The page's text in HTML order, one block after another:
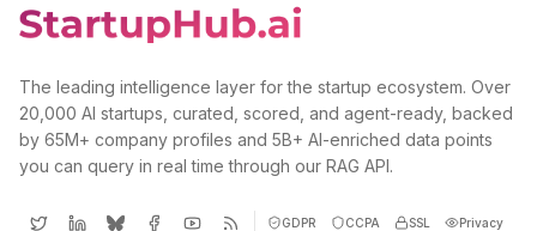
The leading intelligence layer for the startup ecosystem. Over
20,000 AI startups, curated, scored, and agent-ready, backed
by 65M+ company profiles and 5B+ AI-enriched data points
you can query in real time through our RAG API.
GDPR CCPA SSL Privacy